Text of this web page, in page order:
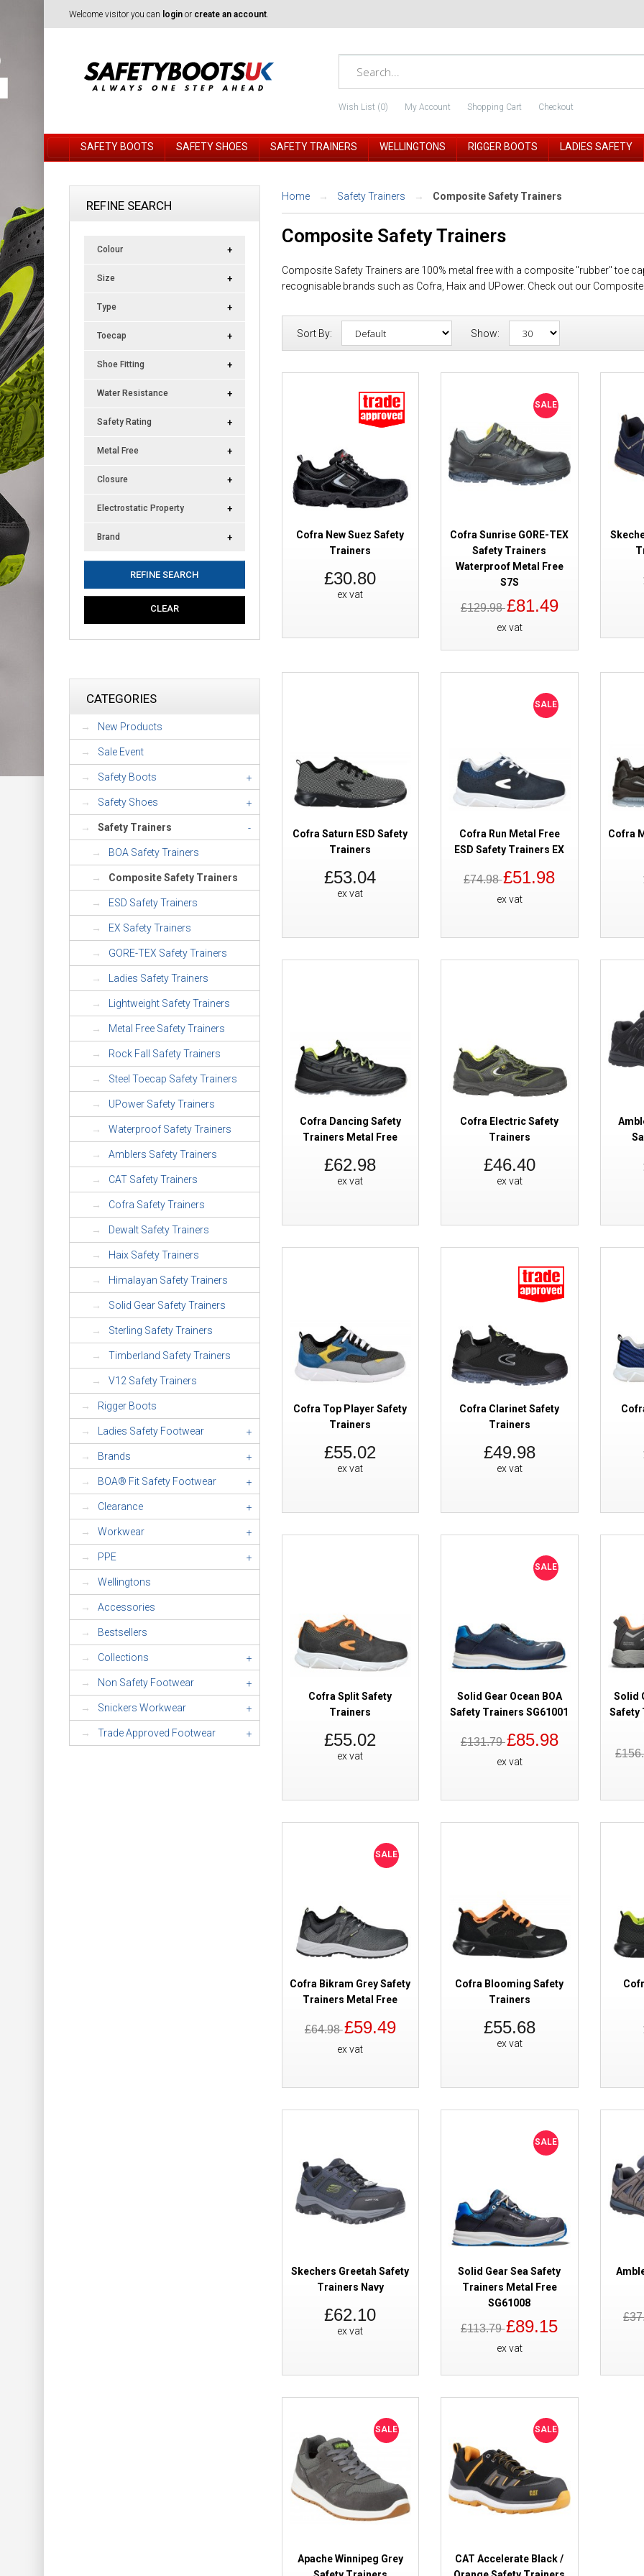
Welcome visitor you can login or create an account.
Wish List (0) My Account Shopping Cart Checkout
SAFETY BOOTS SAFETY SHOES SAFETY TRAINERS WELLINGTONS RIGGER BOOTS LADIES SAFETY
REFINE SEARCH
Colour
Size
Type
Toecap
Shoe Fitting
Water Resistance
Safety Rating
Metal Free
Closure
Electrostatic Property
Brand
REFINE SEARCH
CLEAR
CATEGORIES
New Products
Sale Event
Safety Boots +
Safety Shoes +
Safety Trainers -
BOA Safety Trainers
Composite Safety Trainers
ESD Safety Trainers
EX Safety Trainers
GORE-TEX Safety Trainers
Ladies Safety Trainers
Lightweight Safety Trainers
Metal Free Safety Trainers
Rock Fall Safety Trainers
Steel Toecap Safety Trainers
UPower Safety Trainers
Waterproof Safety Trainers
Amblers Safety Trainers
CAT Safety Trainers
Cofra Safety Trainers
Dewalt Safety Trainers
Haix Safety Trainers
Himalayan Safety Trainers
Solid Gear Safety Trainers
Sterling Safety Trainers
Timberland Safety Trainers
V12 Safety Trainers
Rigger Boots
Ladies Safety Footwear +
Brands +
BOA® Fit Safety Footwear +
Clearance +
Workwear +
PPE +
Wellingtons
Accessories
Bestsellers
Collections +
Non Safety Footwear +
Snickers Workwear +
Trade Approved Footwear +
Home Safety Trainers Composite Safety Trainers
Composite Safety Trainers
Composite Safety Trainers are 100% metal free with a composite "rubber" toe
recognisable brands such as Cofra, Haix and UPower. Check out our
Sort By: Show:
Cofra New Suez Safety Trainers
Cofra Sunrise GORE-TEX
Waterproof Metal Free S7S
Skechers Malad II Safety
Cofra Saturn ESD Safety
EX
Cofra Electric Safety Trainers
Amblers FS40C Black Safety
Cofra New Suez Safety
Trainers
£30.80
ex vat
SALE
Cofra Sunrise GORE-TEX
Safety Trainers
Waterproof Metal Free
S7S
£129.98£81.49
ex vat
Cofra Saturn ESD Safety
Trainers
£53.04
ex vat
SALE
Cofra Run Metal Free
ESD Safety Trainers EX
£74.98£51.98
ex vat
Cofra
Cofra Dancing Safety
Trainers Metal Free
£62.98
ex vat
Cofra Electric Safety
Trainers
£46.40
ex vat
Cofra Top Player Safety
Trainers
£55.02
ex vat
Cofra Clarinet Safety
Trainers
£49.98
ex vat
Cofra Split Safety
Trainers
£55.02
ex vat
SALE
Solid Gear Ocean BOA
Safety Trainers SG61001
£131.79£85.98
ex vat
Solid
Safety
SALE
Cofra Bikram Grey Safety
Trainers Metal Free
£64.98£59.49
ex vat
Cofra Blooming Safety
Trainers
£55.68
ex vat
Skechers Greetah Safety
Trainers Navy
£62.10
ex vat
SALE
Solid Gear Sea Safety
Trainers Metal Free
SG61008
£113.79£89.15
ex vat
SALE
Apache Winnipeg Grey
SALE
CAT Accelerate Black /